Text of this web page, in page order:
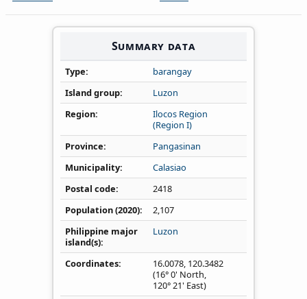
Summary data
Type
barangay
Island group
Luzon
Region
Ilocos Region
(Region I)
Province
Pangasinan
Municipality
Calasiao
Postal code
2418
Population (2020)
2,107
Philippine major
island(s)
Luzon
Coordinates 16.0078, 120.3482
(16° 0' North,
120° 21' East)